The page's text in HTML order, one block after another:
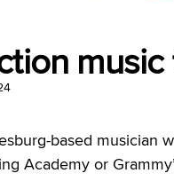
music
based musician
Academy or